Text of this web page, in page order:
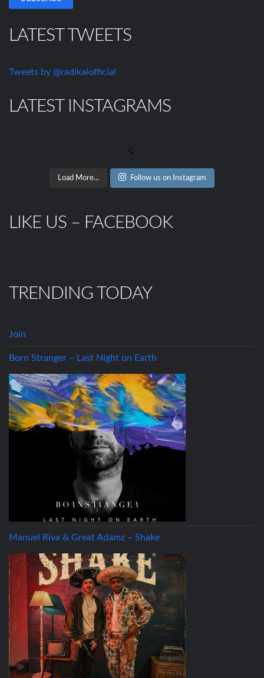
LATEST TWEETS
Tweets by @radikalofficial
LATEST INSTAGRAMS
Load More... Follow us on Instagram
LIKE US – FACEBOOK
TRENDING TODAY
Join
Born Stranger – Last Night on Earth
Manuel Riva & Great Adamz – Shake